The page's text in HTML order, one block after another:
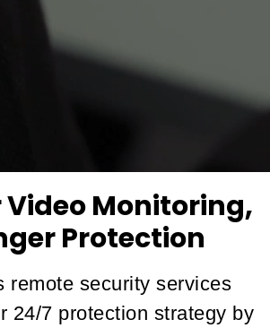
Monitoring,
Protection
remote security services
24/7 protection strategy by